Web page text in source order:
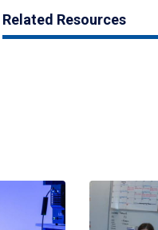
Related Resources